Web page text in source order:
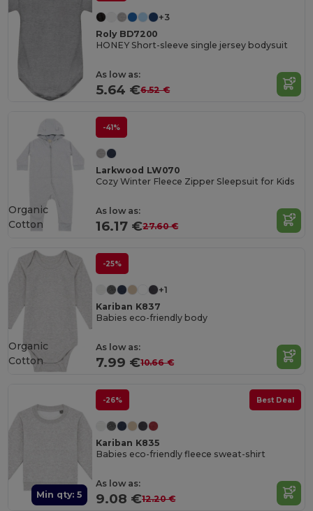
+3
Roly BD7200
HONEY Short-sleeve single jersey bodysuit
As low as:
5.64 €6.52 €
-41%
Larkwood LW070
Cozy Winter Fleece Zipper Sleepsuit for Kids
As low as:
16.17 €27.60 €
Organic
Cotton
-25%
+1
Kariban K837
Babies eco-friendly body
As low as:
7.99 €10.66 €
Min qty: 5
Organic
Cotton
-26% Best Deal
Kariban K835
Babies eco-friendly fleece sweat-shirt
As low as:
9.08 €12.20 €